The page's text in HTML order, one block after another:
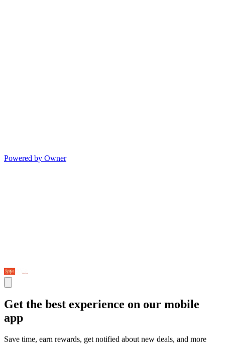
Powered by Owner
Get the best experience on our mobile
app
Save time, earn rewards, get notified about new deals, and more